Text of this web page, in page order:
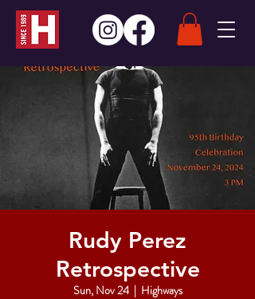
Rudy Perez
Retrospective
Sun, Nov 24
  |
Highways